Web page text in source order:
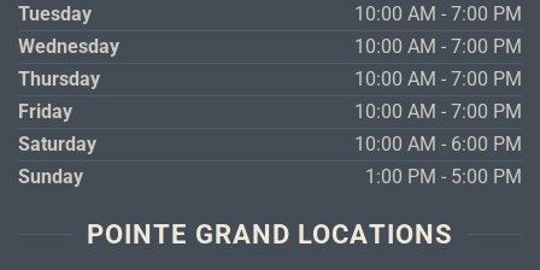
Tuesday
10:00 AM - 7:00 PM
Wednesday
10:00 AM - 7:00 PM
Thursday
10:00 AM - 7:00 PM
Friday
10:00 AM - 7:00 PM
Saturday
10:00 AM - 6:00 PM
Sunday
1:00 PM - 5:00 PM
POINTE GRAND LOCATIONS